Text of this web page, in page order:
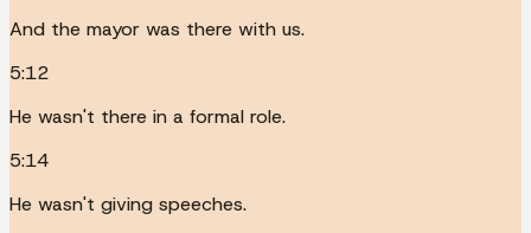
And the mayor was there with us.
5:12
He wasn't there in a formal role.
5:14
He wasn't giving speeches.